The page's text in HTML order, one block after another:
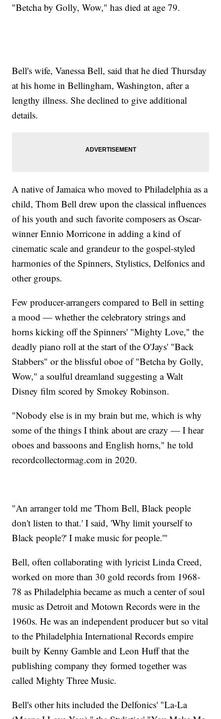
"Betcha by Golly, Wow," has died at age 79.
Bell's wife, Vanessa Bell, said that he died Thursday
at his home in Bellingham, Washington, after a
lengthy illness. She declined to give additional
details.
A native of Jamaica who moved to Philadelphia as a
child, Thom Bell drew upon the classical influences
of his youth and such favorite composers as Oscar-
winner Ennio Morricone in adding a kind of
cinematic scale and grandeur to the gospel-styled
harmonies of the Spinners, Stylistics, Delfonics and
other groups.
Few producer-arrangers compared to Bell in setting
a mood — whether the celebratory strings and
horns kicking off the Spinners' "Mighty Love," the
deadly piano roll at the start of the O'Jays' "Back
Stabbers" or the blissful oboe of "Betcha by Golly,
Wow," a soulful dreamland suggesting a Walt
Disney film scored by Smokey Robinson.
"Nobody else is in my brain but me, which is why
some of the things I think about are crazy — I hear
oboes and bassoons and English horns," he told
recordcollectormag.com in 2020.
"An arranger told me 'Thom Bell, Black people
don't listen to that.' I said, 'Why limit yourself to
Black people?' I make music for people.'"
Bell, often collaborating with lyricist Linda Creed,
worked on more than 30 gold records from 1968-
78 as Philadelphia became as much a center of soul
music as Detroit and Motown Records were in the
1960s. He was an independent producer but so vital
to the Philadelphia International Records empire
built by Kenny Gamble and Leon Huff that the
publishing company they formed together was
called Mighty Three Music.
Bell's other hits included the Delfonics' "La-La